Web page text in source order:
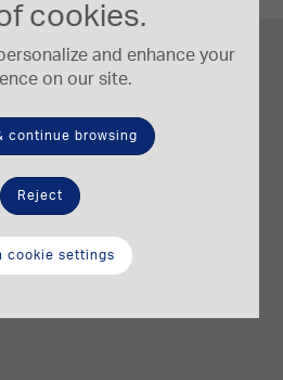
cookies.
and enhance your
on our site.
continue browsing
Reject
cookie settings
HP